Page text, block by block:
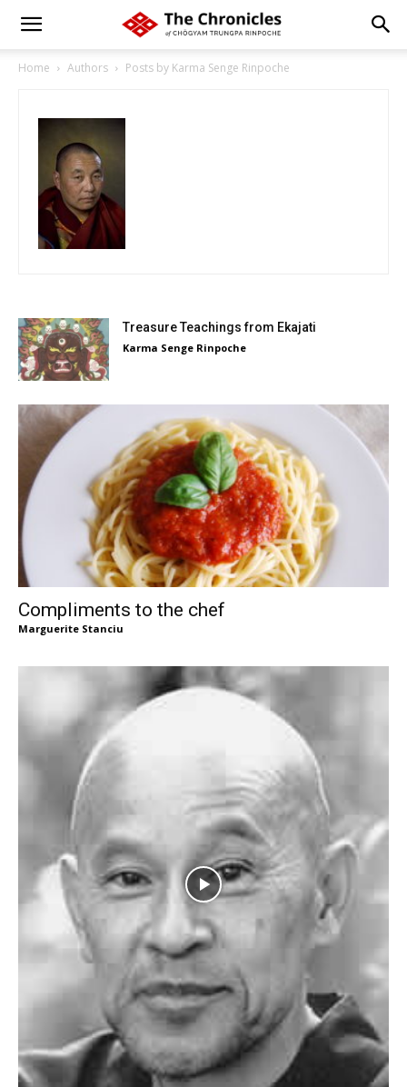
Home Authors Posts by Karma Senge Rinpoche
Treasure Teachings from Ekajati
Karma Senge Rinpoche
Compliments to the chef
Marguerite Stanciu